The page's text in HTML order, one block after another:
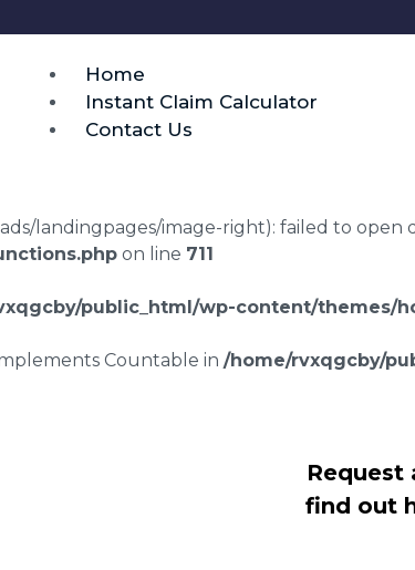
Home
Instant Claim Calculator
Contact Us
landingpages/image-right): failed to open
on line 711
public_html/wp-content/themes/
Countable in /home/rvxqgcby/
Request
find out